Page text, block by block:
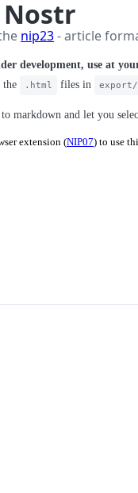
nip23- article
development, use at
the .html files in
markdown and let you
extension (NIP07) to use